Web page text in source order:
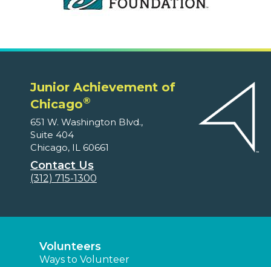
Junior Achievement of
Chicago®
651 W. Washington Blvd.,
Suite 404
Chicago, IL 60661
Contact Us
(312) 715-1300
Volunteers
Ways to Volunteer